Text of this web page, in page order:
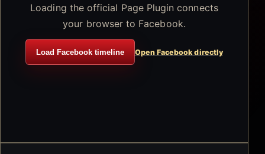
Loading the official Page Plugin connects
your browser to Facebook.
Load Facebook timeline Open Facebook directly